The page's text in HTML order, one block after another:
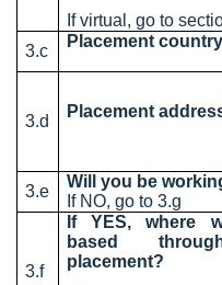
If virtual, go to
3.c
Placement country
3.d
Placement
3.e
Will you be
If NO, go to 3.g
3.f
If YES, where
based
placement?